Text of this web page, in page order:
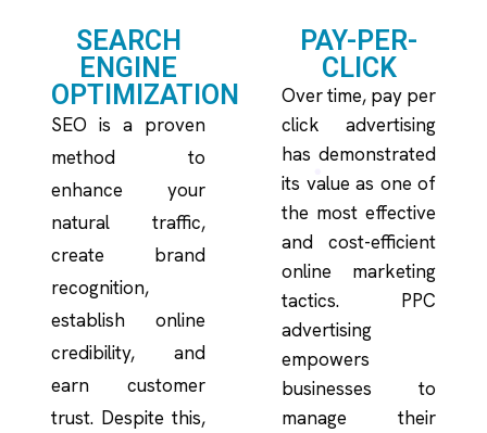
SEARCH
ENGINE
OPTIMIZATION
SEO is a proven
method to
enhance your
natural traffic,
create brand
recognition,
establish online
credibility, and
earn customer
trust. Despite this,
PAY-PER-
CLICK
Over time, pay per
click advertising
has demonstrated
its value as one of
the most effective
and cost-efficient
online marketing
tactics. PPC
advertising
empowers
businesses to
manage their